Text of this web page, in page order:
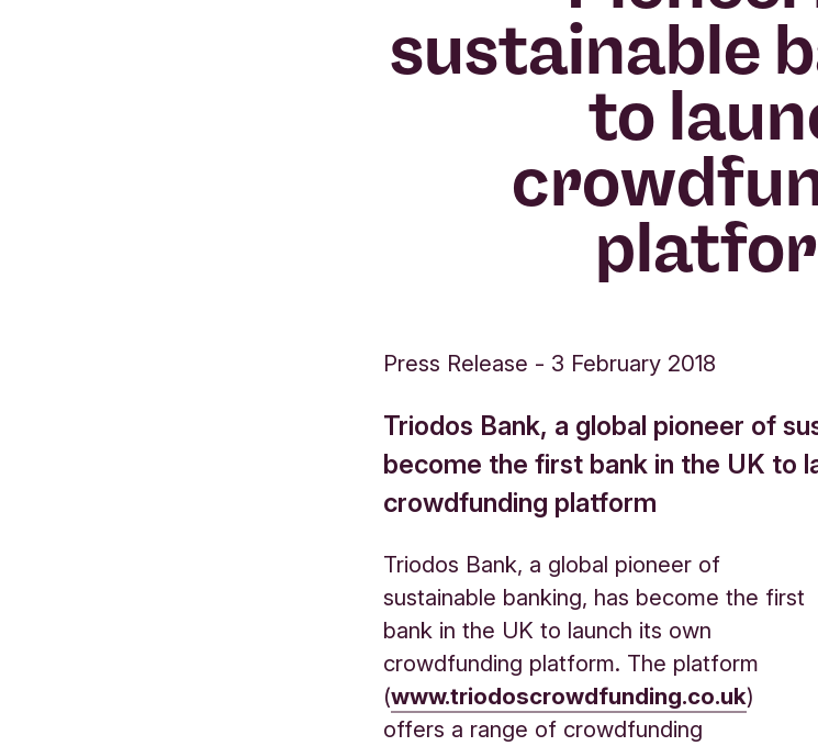
sustainable
to
Press Release - 3 February 2018
Triodos Bank, a global pioneer of
become the first bank in the UK to
crowdfunding platform
Triodos Bank, a global pioneer of
sustainable banking, has become the first
bank in the UK to launch its own
crowdfunding platform. The platform
(www.triodoscrowdfunding.co.uk)
offers a range of crowdfunding